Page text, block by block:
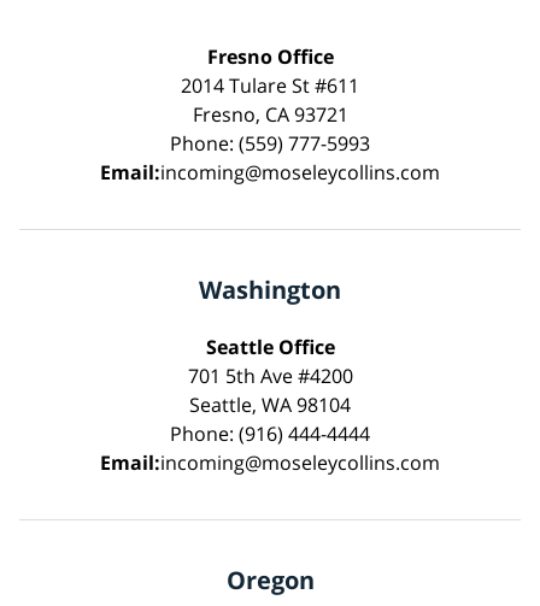
Fresno Office
2014 Tulare St #611
Fresno, CA 93721
Phone: (559) 777-5993
Email:incoming@moseleycollins.com
Washington
Seattle Office
701 5th Ave #4200
Seattle, WA 98104
Phone: (916) 444-4444
Email:incoming@moseleycollins.com
Oregon